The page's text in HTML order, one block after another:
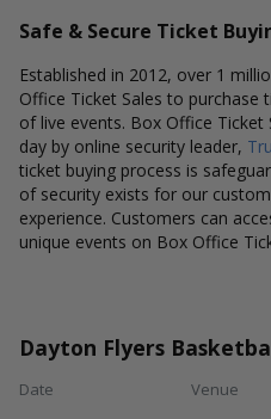
Safe & Secure Ticket
Established in 2012, over 1
Office Ticket Sales to purchase
of live events. Box Office
day by online security leader,
ticket buying process is
of security exists for our
experience. Customers can
unique events on Box Office
Dayton Flyers
Date Venue